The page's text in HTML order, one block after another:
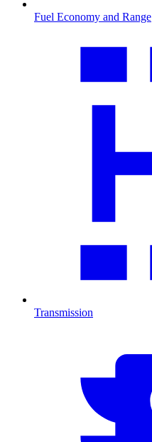
Fuel Economy and Range
Transmission